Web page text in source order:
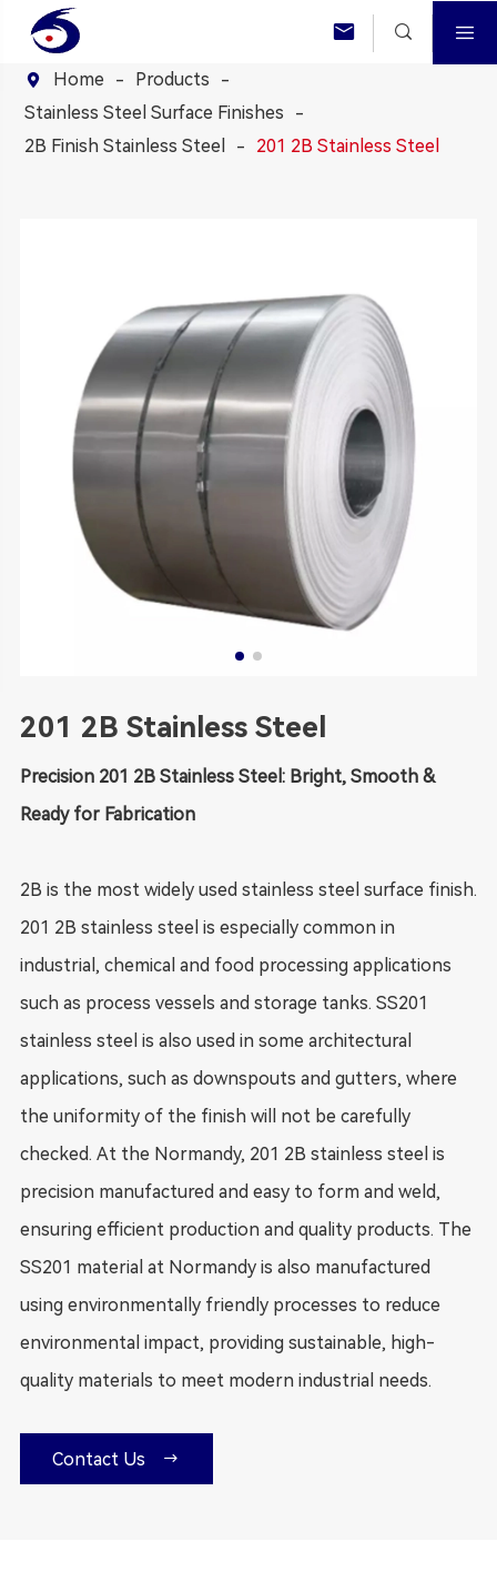
  
 Home
Products
Stainless Steel Surface Finishes
2B Finish Stainless Steel
201 2B Stainless Steel
201 2B Stainless Steel
Precision 201 2B Stainless Steel: Bright, Smooth &
Ready for Fabrication
2B is the most widely used stainless steel surface finish.
201 2B stainless steel is especially common in
industrial, chemical and food processing applications
such as process vessels and storage tanks. SS201
stainless steel is also used in some architectural
applications, such as downspouts and gutters, where
the uniformity of the finish will not be carefully
checked. At the Normandy, 201 2B stainless steel is
precision manufactured and easy to form and weld,
ensuring efficient production and quality products. The
SS201 material at Normandy is also manufactured
using environmentally friendly processes to reduce
environmental impact, providing sustainable, high-
quality materials to meet modern industrial needs.
Contact Us 